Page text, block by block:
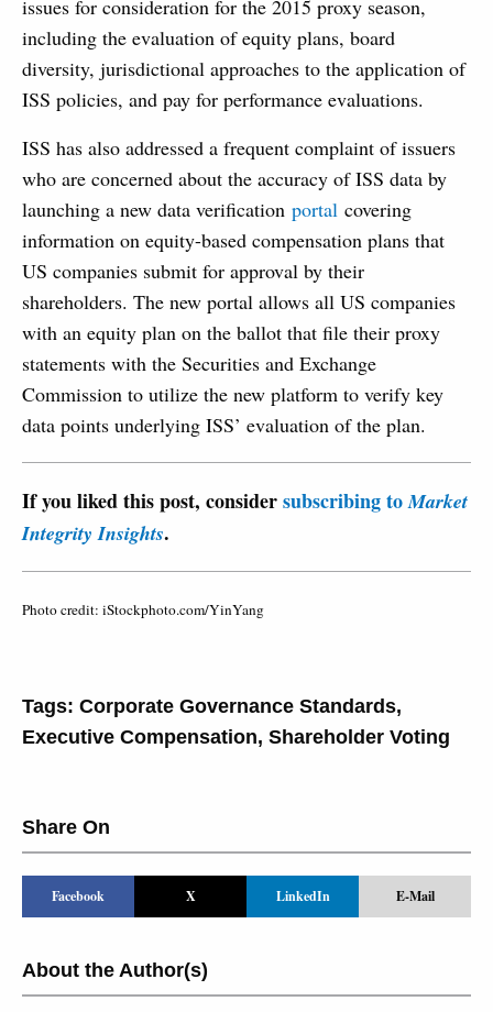
issues for consideration for the 2015 proxy season,
including the evaluation of equity plans, board
diversity, jurisdictional approaches to the application of
ISS policies, and pay for performance evaluations.
ISS has also addressed a frequent complaint of issuers
who are concerned about the accuracy of ISS data by
launching a new data verification portal covering
information on equity-based compensation plans that
US companies submit for approval by their
shareholders. The new portal allows all US companies
with an equity plan on the ballot that file their proxy
statements with the Securities and Exchange
Commission to utilize the new platform to verify key
data points underlying ISS’ evaluation of the plan.
If you liked this post, considersubscribing toMarket
Integrity Insights.
Photo credit: iStockphoto.com/YinYang
Tags: Corporate Governance Standards,
Executive Compensation, Shareholder Voting
Share On
Facebook X LinkedIn E-Mail
About the Author(s)